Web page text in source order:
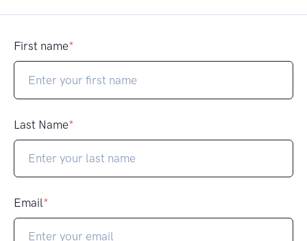
First name*
Last Name*
Email*